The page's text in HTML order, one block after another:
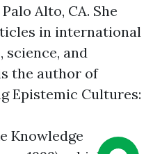
Alto, CA. She
in international
science, and
the author of
Epistemic Cultures:
Knowledge